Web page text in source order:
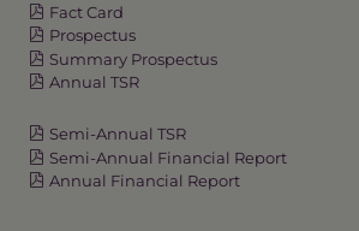
Fact Card
Prospectus
Summary Prospectus
Annual TSR
Semi-Annual TSR
Semi-Annual Financial Report
Annual Financial Report